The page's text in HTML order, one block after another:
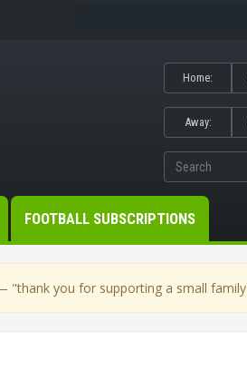
Home:
Away:
FOOTBALL SUBSCRIPTIONS
"thank you for supporting a small family